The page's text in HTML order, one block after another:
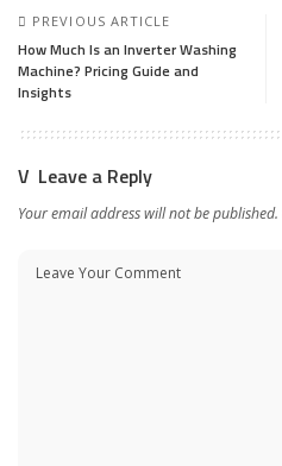
PREVIOUS ARTICLE
How Much Is an Inverter Washing
Machine? Pricing Guide and
Insights
Leave a Reply
Your email address will not be published.